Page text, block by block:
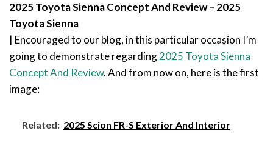
2025 Toyota Sienna Concept And Review – 2025
Toyota Sienna
| Encouraged to our blog, in this particular occasion I’m
going to demonstrate regarding2025 Toyota Sienna
Concept And Review. And from now on, here is the first
image:
Related: 2025 Scion FR-S Exterior And Interior